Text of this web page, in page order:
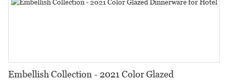
Embellish Collection - 2021 Color Glazed